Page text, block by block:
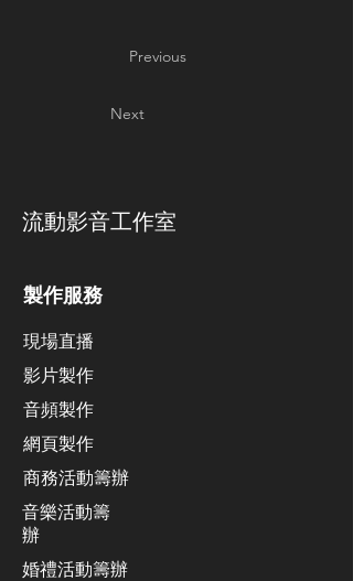
Previous
Next
​流動影音工作室
製作服務
現場直播
影片製作
​音頻製作
網頁製作
​商務活動籌辦
音樂活動籌
辦
​婚禮活動籌辦